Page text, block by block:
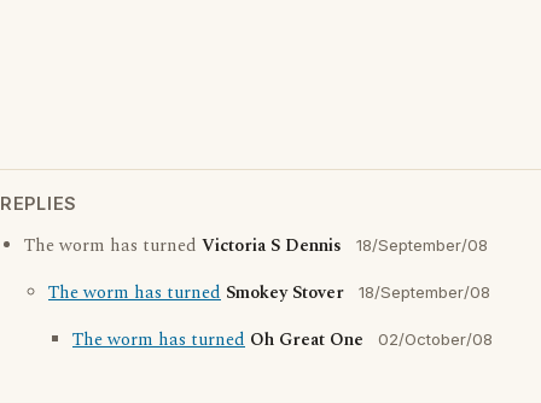
REPLIES
The worm has turned Victoria S Dennis 18/September/08
The worm has turned Smokey Stover 18/September/08
The worm has turned Oh Great One 02/October/08